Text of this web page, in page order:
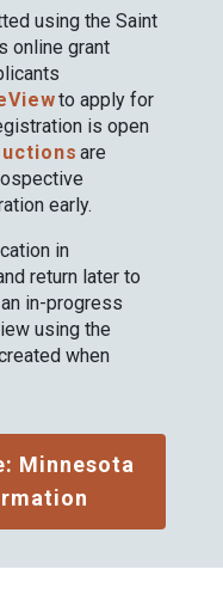
using the Saint
online grant
to apply for
is open
are
early.
in
return later to
in-progress
using the
when
Minnesota